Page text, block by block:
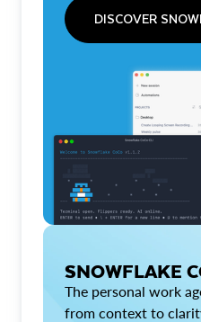
DISCOVER
SNOWFLAKE
The personal work
from context to